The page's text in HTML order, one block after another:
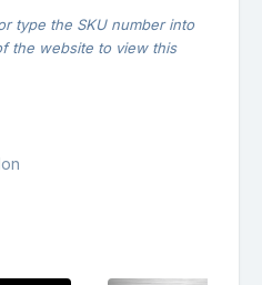
type the SKU number into
the website to view this